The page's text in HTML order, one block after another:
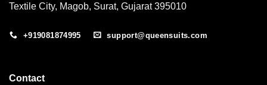
Textile City, Magob, Surat, Gujarat 395010
+919081874995 support@queensuits.com
Contact